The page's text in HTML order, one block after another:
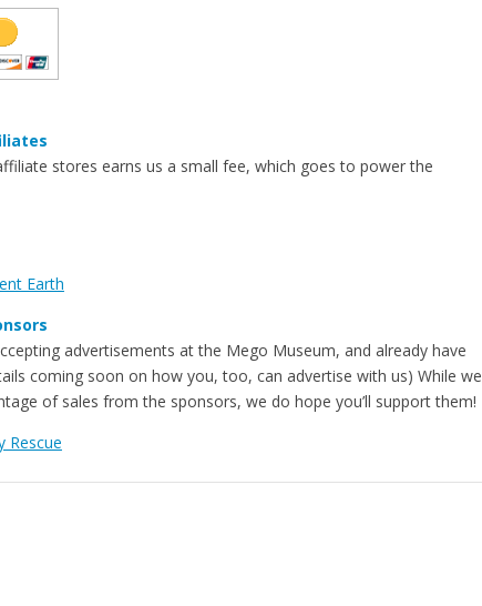
stores earns us a small fee, which goes to power the
Earth
advertisements at the Mego Museum, and already have
coming soon on how you, too, can advertise with us) While we
of sales from the sponsors, we do hope you’ll support them!
Rescue